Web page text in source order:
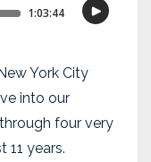
York City
into our
four very
11 years.